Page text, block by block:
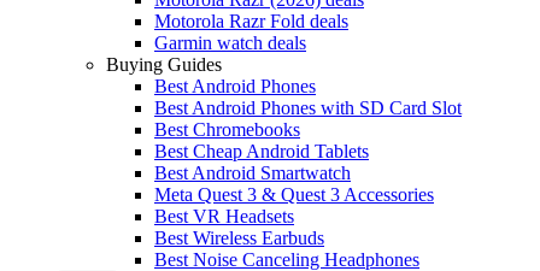
Motorola Razr Fold deals
Garmin watch deals
Buying Guides
Best Android Phones
Best Android Phones with SD Card Slot
Best Chromebooks
Best Cheap Android Tablets
Best Android Smartwatch
Meta Quest 3 & Quest 3 Accessories
Best VR Headsets
Best Wireless Earbuds
Best Noise Canceling Headphones